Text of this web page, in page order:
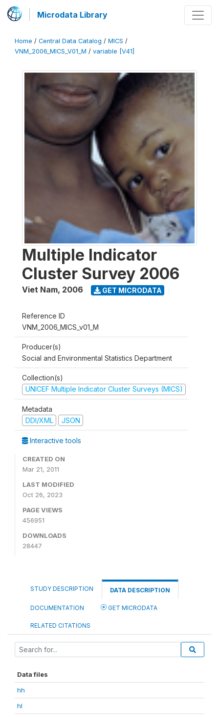
Microdata Library
Home / Central Data Catalog / MICS /
VNM_2006_MICS_V01_M / variable [V41]
Multiple Indicator
Cluster Survey 2006
Viet Nam, 2006 GET MICRODATA
Reference ID
VNM_2006_MICS_v01_M
Producer(s)
Social and Environmental Statistics Department
Collection(s)
UNICEF Multiple Indicator Cluster Surveys (MICS)
Metadata
DDI/XML
JSON
Interactive tools
CREATED ON
Mar 21, 2011
LAST MODIFIED
Oct 26, 2023
PAGE VIEWS
456951
DOWNLOADS
28447
STUDY DESCRIPTION DATA DESCRIPTION
DOCUMENTATION GET MICRODATA
RELATED CITATIONS
Data files
hh
hl